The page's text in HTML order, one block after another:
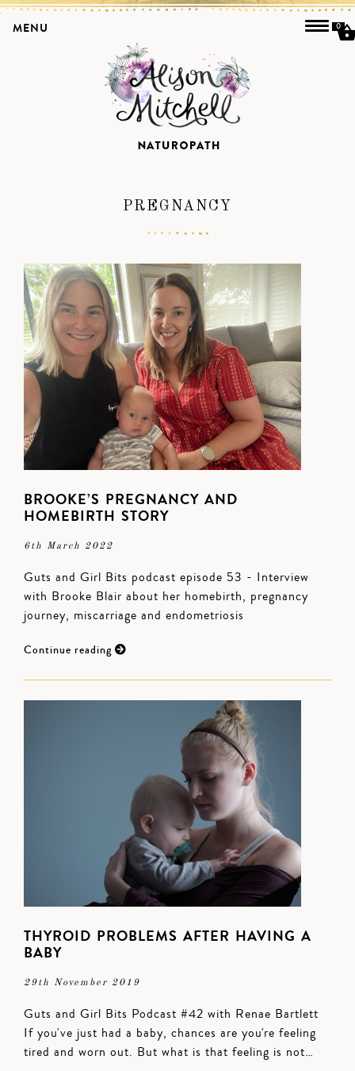
PREGNANCY
BROOKE’S PREGNANCY AND
HOMEBIRTH STORY
6th March 2022
Guts and Girl Bits podcast episode 53 - Interview
with Brooke Blair about her homebirth, pregnancy
journey, miscarriage and endometriosis
Continue reading
THYROID PROBLEMS AFTER HAVING A
BABY
29th November 2019
Guts and Girl Bits Podcast #42 with Renae Bartlett
If you've just had a baby, chances are you're feeling
tired and worn out. But what is that feeling is not…
MENU 0